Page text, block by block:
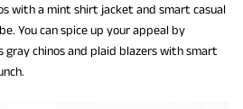
with a mint shirt jacket and smart casual
You can spice up your appeal by
gray chinos and plaid blazers with smart